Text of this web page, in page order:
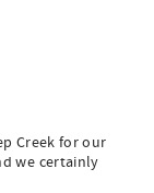
Creek for our
we certainly